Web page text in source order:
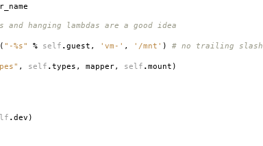
hanging lambdas are a good idea
( "-%s" % self .guest , 'vm-' , '/mnt' ) # no trailing slash
, self .types , mapper, self .mount )
.dev )